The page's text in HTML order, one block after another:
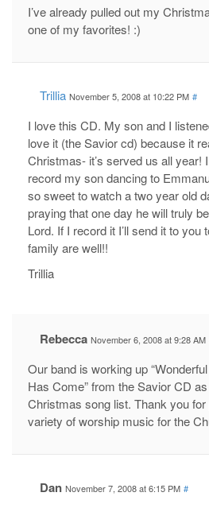
I’ve already pulled out my
one of my favorites! :)
Trillia November 5, 2008 at 10:22 PM #
I love this CD. My son and I
love it (the Savior cd) because it
Christmas- it’s served us all year!
record my son dancing to
so sweet to watch a two year old
praying that one day he will truly
Lord. If I record it I’ll send it to you
family are well!!
Trillia
Rebecca November 6, 2008 at 9:28 AM
Our band is working up
Has Come” from the Savior CD
Christmas song list. Thank you
variety of worship music for the
Dan November 7, 2008 at 6:15 PM #